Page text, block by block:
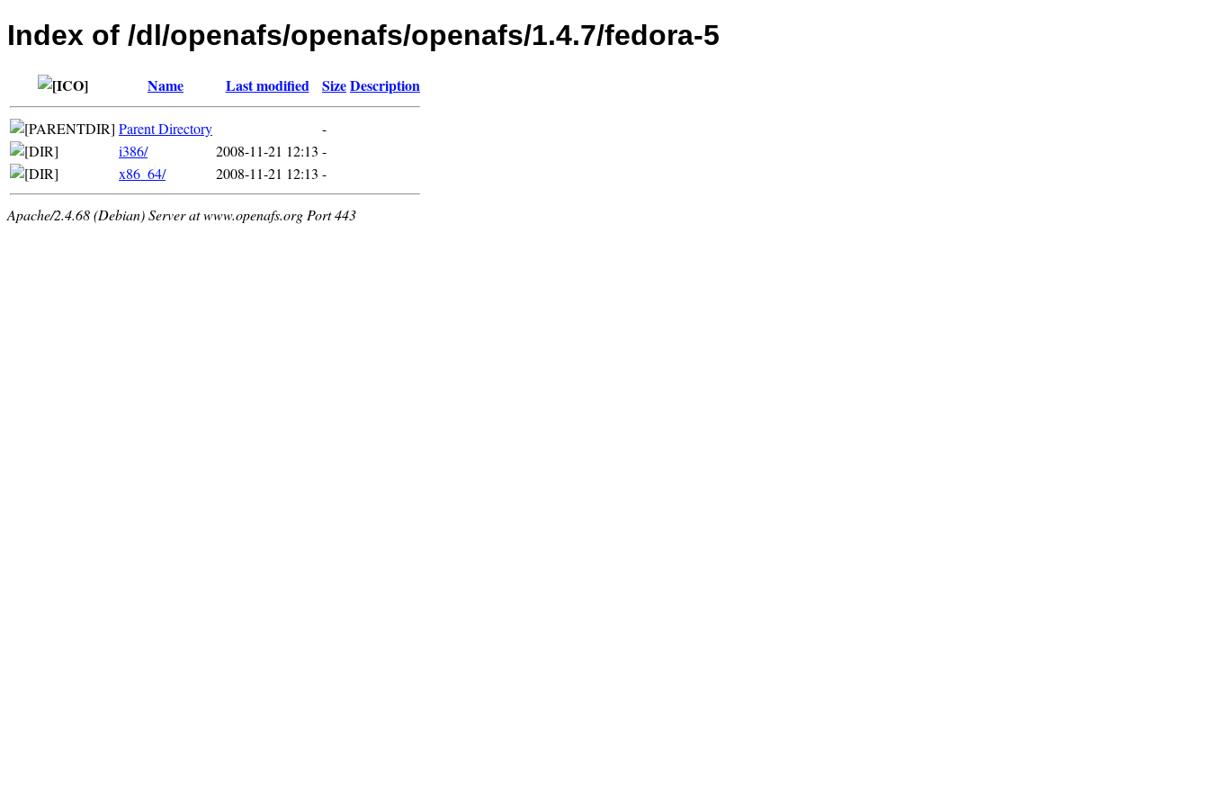
Index of /dl/openafs/openafs/openafs/1.4.7/fedora-5
Name Last modified SizeDescription
Parent Directory
-
i386/
2008-11-21 12:13 -
x86_64/
2008-11-21 12:13 -
Apache/2.4.68 (Debian) Server at www.openafs.org Port 443